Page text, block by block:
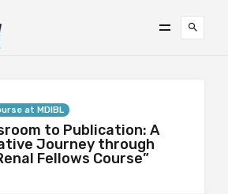
at MDIBL
to Publication: A
Journey through
Fellows Course”